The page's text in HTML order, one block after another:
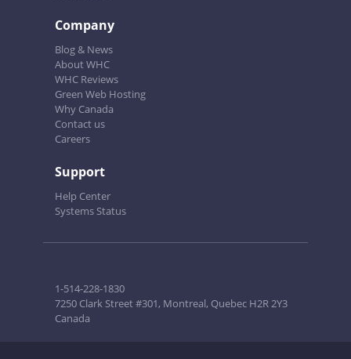
Company
Blog & News
About WHC
WHC Reviews
Green Web Hosting
Why Canada
Contact us
Careers
Support
Help Center
Systems Status
1-514-228-1830
7250 Clark Street #301, Montreal, Quebec H2R 2Y3
Canada